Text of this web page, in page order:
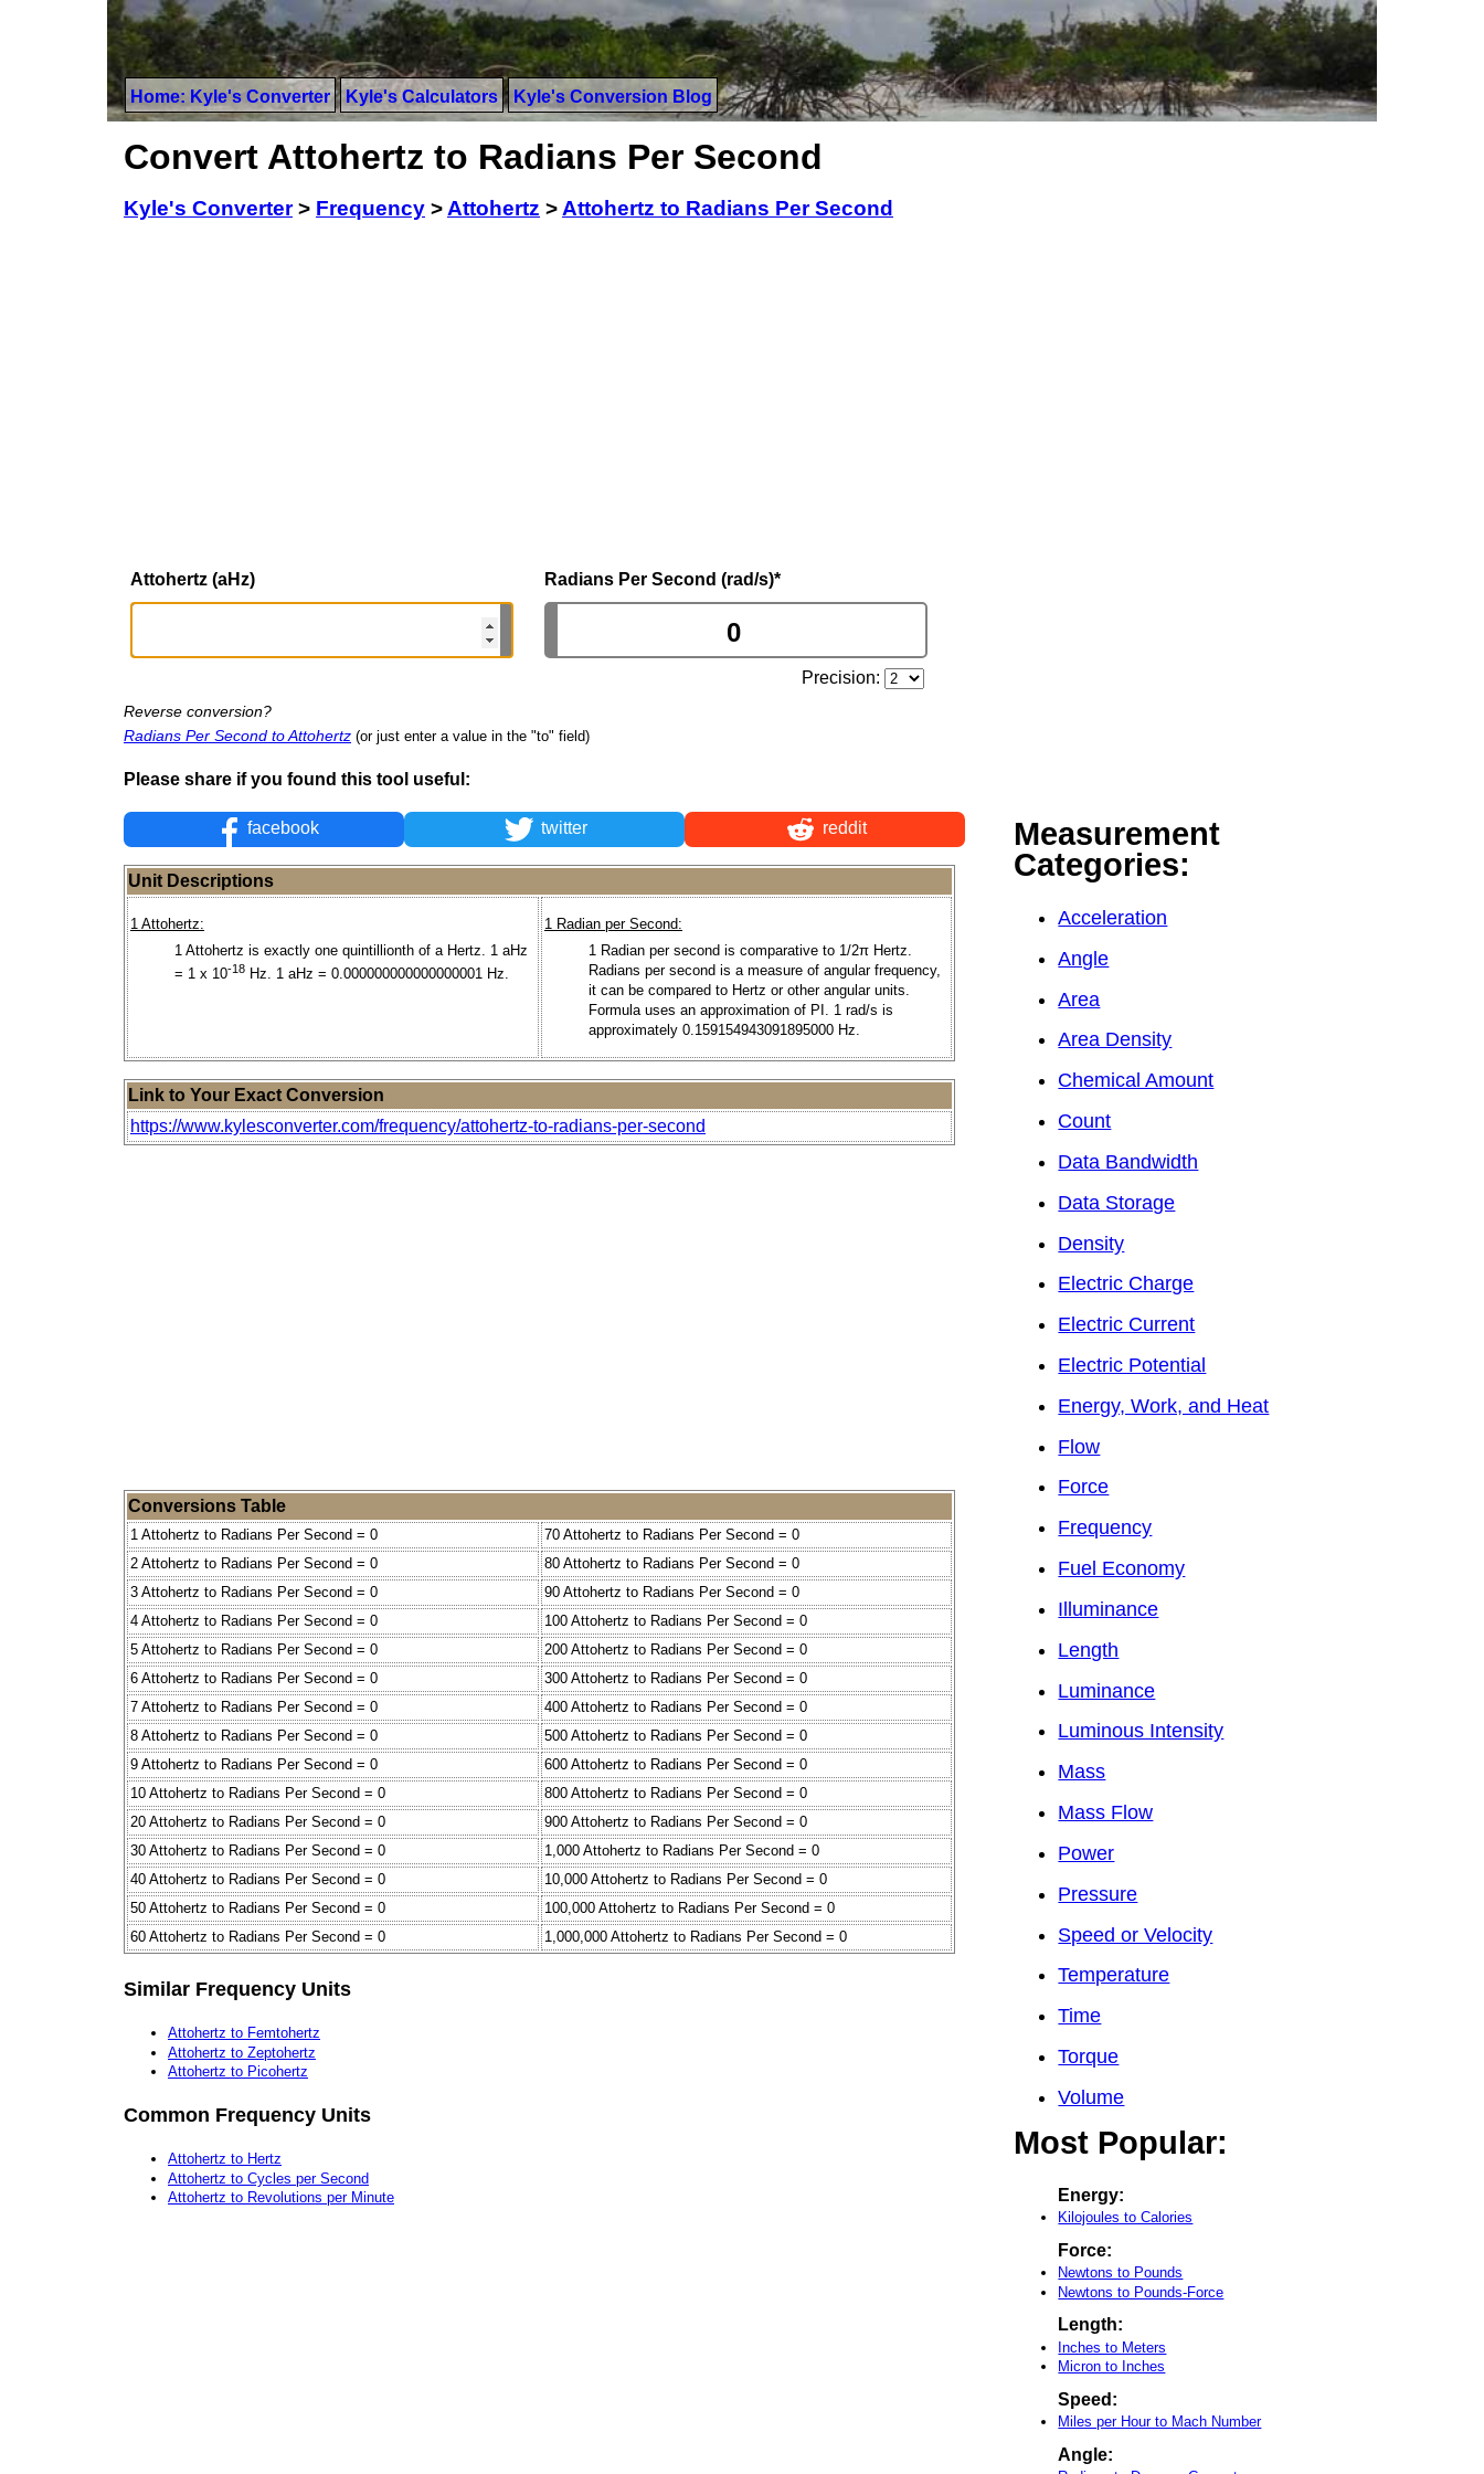
Home: Kyle's Converter Kyle's Calculators Kyle's Conversion Blog
Convert Attohertz to Radians Per Second
Kyle's Converter> Frequency >Attohertz >Attohertz to Radians Per Second
Attohertz (aHz) Radians Per Second (rad/s)*
Precision:
Reverse conversion?
Radians Per Second to Attohertz (or just enter a value in the "to" field)
Please share if you found this tool useful:
facebook twitter reddit
Unit Descriptions
1 Attohertz:
1 Attohertz is exactly one quintillionth of a Hertz. 1 aHz
= 1 x 10-18 Hz. 1 aHz = 0.000000000000000001 Hz.
1 Radian per Second:
1 Radian per second is comparative to 1/2π Hertz.
Radians per second is a measure of angular frequency,
it can be compared to Hertz or other angular units.
Formula uses an approximation of PI. 1 rad/s is
approximately 0.159154943091895000 Hz.
Link to Your Exact Conversion
https://www.kylesconverter.com/frequency/attohertz-to-radians-per-second
Conversions Table
1 Attohertz to Radians Per Second = 0
70 Attohertz to Radians Per Second = 0
2 Attohertz to Radians Per Second = 0
80 Attohertz to Radians Per Second = 0
3 Attohertz to Radians Per Second = 0
90 Attohertz to Radians Per Second = 0
4 Attohertz to Radians Per Second = 0
100 Attohertz to Radians Per Second = 0
5 Attohertz to Radians Per Second = 0
200 Attohertz to Radians Per Second = 0
6 Attohertz to Radians Per Second = 0
300 Attohertz to Radians Per Second = 0
7 Attohertz to Radians Per Second = 0
400 Attohertz to Radians Per Second = 0
8 Attohertz to Radians Per Second = 0
500 Attohertz to Radians Per Second = 0
9 Attohertz to Radians Per Second = 0
600 Attohertz to Radians Per Second = 0
10 Attohertz to Radians Per Second = 0
800 Attohertz to Radians Per Second = 0
20 Attohertz to Radians Per Second = 0
900 Attohertz to Radians Per Second = 0
30 Attohertz to Radians Per Second = 0
1,000 Attohertz to Radians Per Second = 0
40 Attohertz to Radians Per Second = 0
10,000 Attohertz to Radians Per Second = 0
50 Attohertz to Radians Per Second = 0
100,000 Attohertz to Radians Per Second = 0
60 Attohertz to Radians Per Second = 0
1,000,000 Attohertz to Radians Per Second = 0
Similar Frequency Units
Attohertz to Femtohertz
Attohertz to Zeptohertz
Attohertz to Picohertz
Common Frequency Units
Attohertz to Hertz
Attohertz to Cycles per Second
Attohertz to Revolutions per Minute
Measurement
Categories:
Acceleration
Angle
Area
Area Density
Chemical Amount
Count
Data Bandwidth
Data Storage
Density
Electric Charge
Electric Current
Electric Potential
Energy, Work, and Heat
Flow
Force
Frequency
Fuel Economy
Illuminance
Length
Luminance
Luminous Intensity
Mass
Mass Flow
Power
Pressure
Speed or Velocity
Temperature
Time
Torque
Volume
Most Popular:
Energy:
Kilojoules to Calories
Force:
Newtons to Pounds
Newtons to Pounds-Force
Length:
Inches to Meters
Micron to Inches
Speed:
Miles per Hour to Mach Number
Angle: